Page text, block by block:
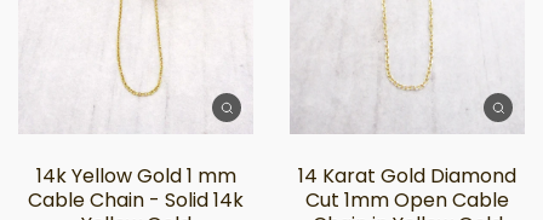
14k Yellow Gold 1 mm
Cable Chain - Solid 14k
14 Karat Gold Diamond
Cut 1mm Open Cable